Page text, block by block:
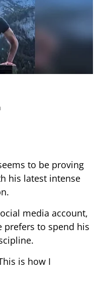
to be proving
his latest intense
media account,
prefers to spend his
is how I